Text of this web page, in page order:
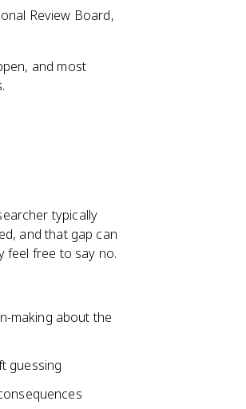
Review Board,
and most
typically
and that gap can
feel free to say no.
making about the
guessing